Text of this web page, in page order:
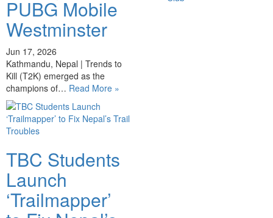
PUBG Mobile
Westminster
Jun 17, 2026
Kathmandu, Nepal | Trends to
Kill (T2K) emerged as the
champions of… Read More »
TBC Students
Launch
‘Trailmapper’